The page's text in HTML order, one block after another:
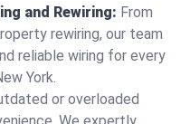
and Rewiring: From
rewiring, our team
reliable wiring for every
York.
or overloaded